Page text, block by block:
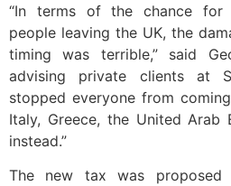
“In terms of the chance for
people leaving the UK, the
timing was terrible,” said
advising private clients at
stopped everyone from
Italy, Greece, the United Arab
instead.”
The new tax was